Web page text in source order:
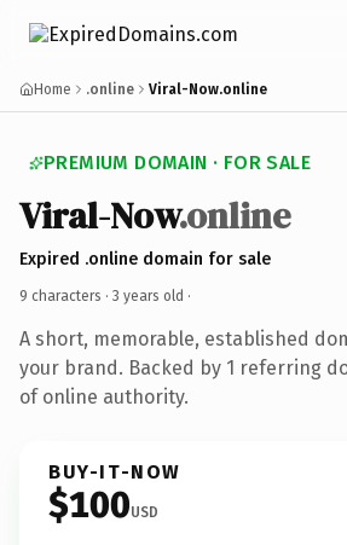
Home .online Viral-Now.online
PREMIUM DOMAIN · FOR SALE
Viral-Now.online
Expired .online domain for sale
9 characters · 3 years old ·
A short, memorable, established
your brand. Backed by 1 referring
of online authority.
BUY-IT-NOW
$100USD